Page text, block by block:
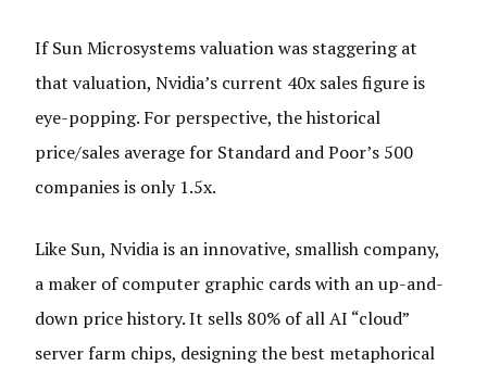
If Sun Microsystems valuation was staggering at
that valuation, Nvidia’s current 40x sales figure is
eye-popping. For perspective, the historical
price/sales average for Standard and Poor’s 500
companies is only 1.5x.
Like Sun, Nvidia is an innovative, smallish company,
a maker of computer graphic cards with an up-and-
down price history. It sells 80% of all AI “cloud”
server farm chips, designing the best metaphorical